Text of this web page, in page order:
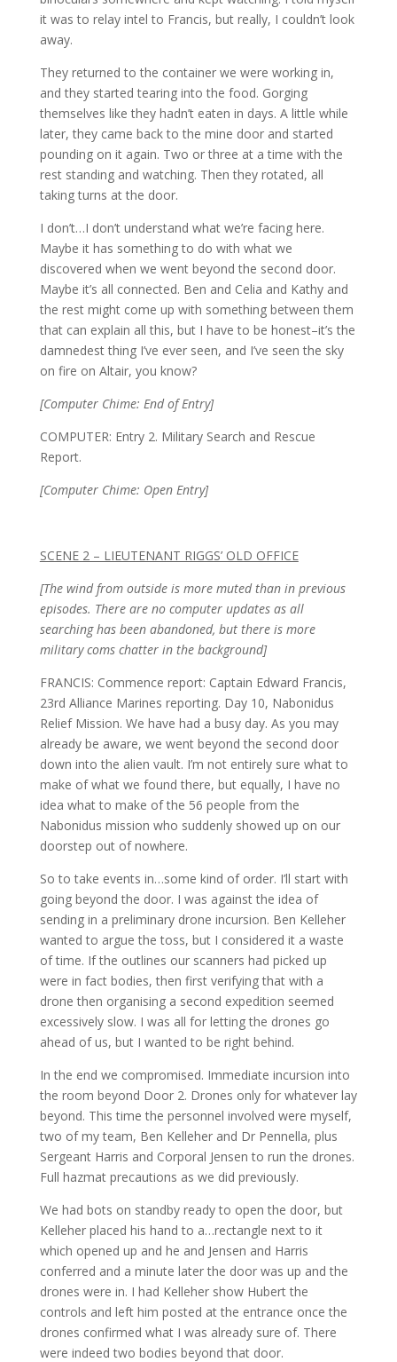
it was to relay intel to Francis, but really, I couldn’t look
away.
They returned to the container we were working in,
and they started tearing into the food. Gorging
themselves like they hadn’t eaten in days. A little while
later, they came back to the mine door and started
pounding on it again. Two or three at a time with the
rest standing and watching. Then they rotated, all
taking turns at the door.
I don’t…I don’t understand what we’re facing here.
Maybe it has something to do with what we
discovered when we went beyond the second door.
Maybe it’s all connected. Ben and Celia and Kathy and
the rest might come up with something between them
that can explain all this, but I have to be honest–it’s the
damnedest thing I’ve ever seen, and I’ve seen the sky
on fire on Altair, you know?
[Computer Chime: End of Entry]
COMPUTER: Entry 2. Military Search and Rescue
Report.
[Computer Chime: Open Entry]
SCENE 2 – LIEUTENANT RIGGS’ OLD OFFICE
[The wind from outside is more muted than in previous
episodes. There are no computer updates as all
searching has been abandoned, but there is more
military coms chatter in the background]
FRANCIS: Commence report: Captain Edward Francis,
23rd Alliance Marines reporting. Day 10, Nabonidus
Relief Mission. We have had a busy day. As you may
already be aware, we went beyond the second door
down into the alien vault. I’m not entirely sure what to
make of what we found there, but equally, I have no
idea what to make of the 56 people from the
Nabonidus mission who suddenly showed up on our
doorstep out of nowhere.
So to take events in…some kind of order. I’ll start with
going beyond the door. I was against the idea of
sending in a preliminary drone incursion. Ben Kelleher
wanted to argue the toss, but I considered it a waste
of time. If the outlines our scanners had picked up
were in fact bodies, then first verifying that with a
drone then organising a second expedition seemed
excessively slow. I was all for letting the drones go
ahead of us, but I wanted to be right behind.
In the end we compromised. Immediate incursion into
the room beyond Door 2. Drones only for whatever lay
beyond. This time the personnel involved were myself,
two of my team, Ben Kelleher and Dr Pennella, plus
Sergeant Harris and Corporal Jensen to run the drones.
Full hazmat precautions as we did previously.
We had bots on standby ready to open the door, but
Kelleher placed his hand to a…rectangle next to it
which opened up and he and Jensen and Harris
conferred and a minute later the door was up and the
drones were in. I had Kelleher show Hubert the
controls and left him posted at the entrance once the
drones confirmed what I was already sure of. There
were indeed two bodies beyond that door.